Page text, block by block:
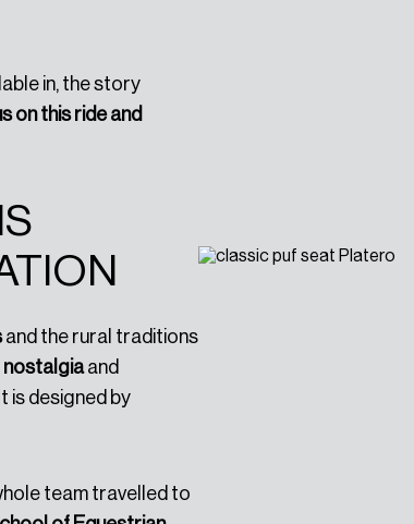
in, the story
on this ride and
and the rural traditions
nostalgiaand
is designed by
team travelled to